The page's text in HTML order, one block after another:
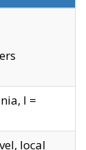
I =
local